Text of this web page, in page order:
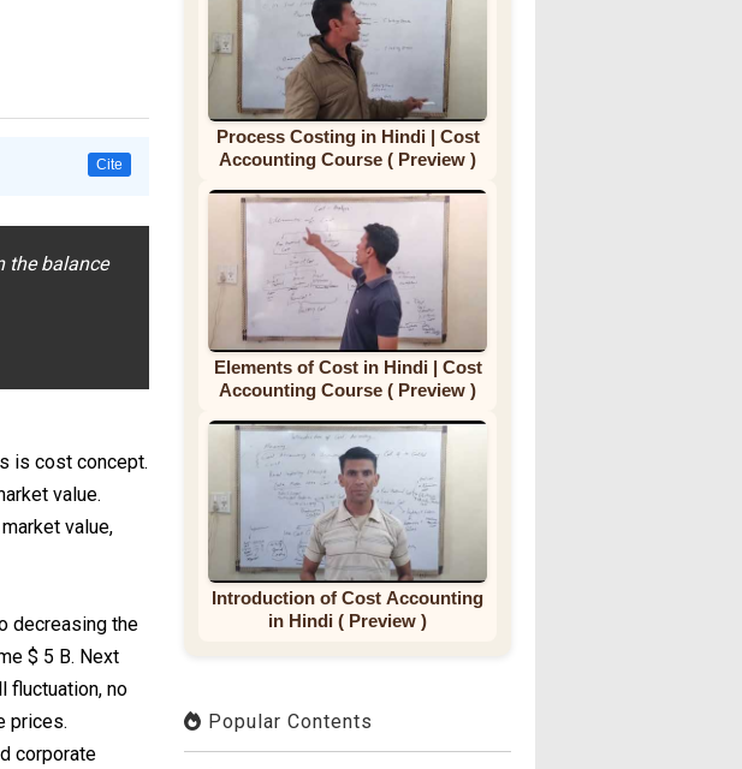
Cite
the balance
is cost concept.
value.
value,
decreasing the
$ 5 B. Next
fluctuation, no
prices.
corporate
Process Costing in Hindi | Cost
Accounting Course ( Preview )
Elements of Cost in Hindi | Cost
Accounting Course ( Preview )
Introduction of Cost Accounting
in Hindi ( Preview )
Popular Contents